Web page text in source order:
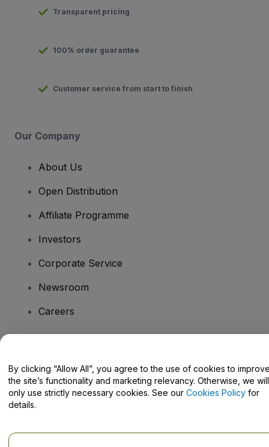
Transparent pricing
100% order guarantee
Customer service from start to finish
Our Company
About Us
Open Distribution
Affiliate Programme
Investors
Corporate Service
Newsroom
Careers
Help Centre / Contact Us
By clicking “Allow All”, you agree to the use of cookies to
the site’s functionality and marketing relevancy. Otherwise, we will
only use strictly necessary cookies. See our Cookies Policy for
details.